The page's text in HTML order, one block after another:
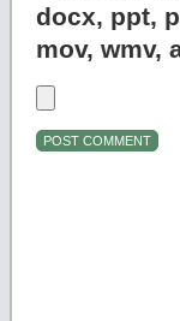
docx, ppt,
mov, wmv,